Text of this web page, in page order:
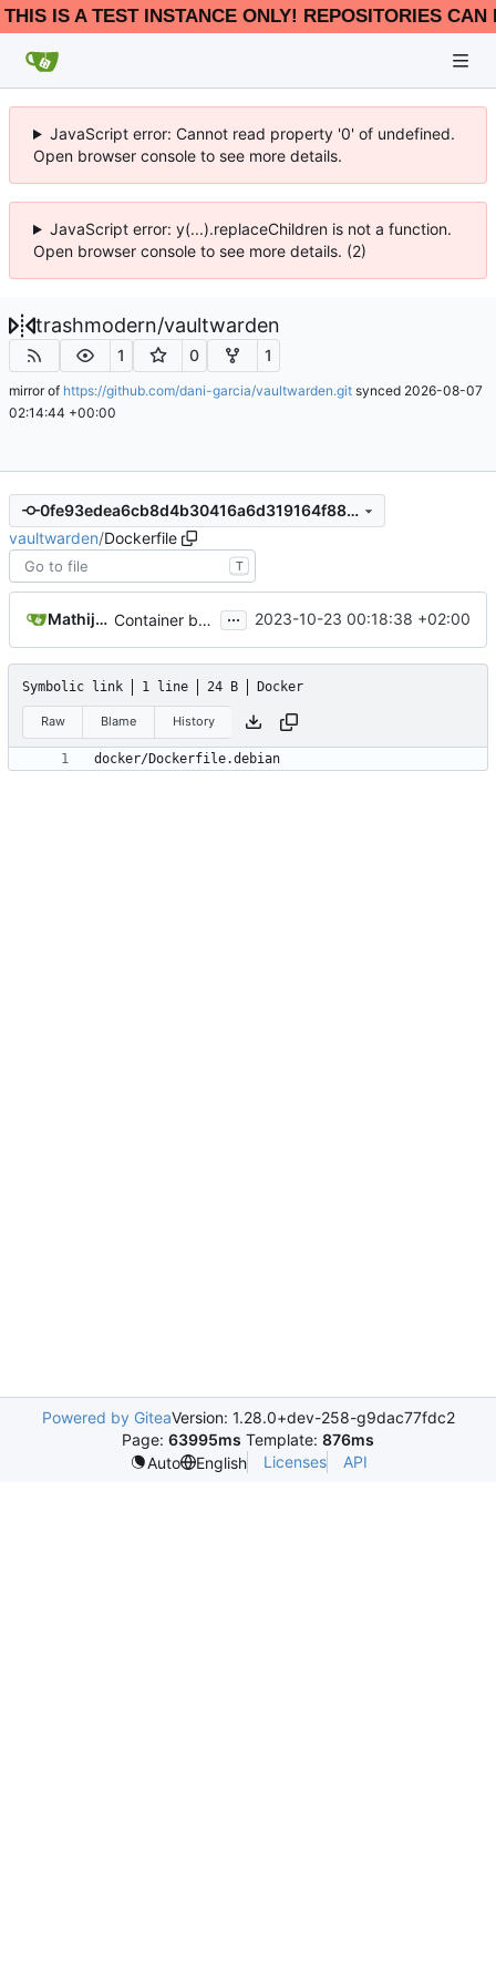
THIS IS A TEST INSTANCE ONLY! REPOSITORIES
JavaScript error: Cannot read property '0' of undefined.
Open browser console to see more details.
JavaScript error: y(...).replaceChildren is not a function.
Open browser console to see more details. (2)
trashmodern/vaultwarden
1 0 1
mirror of https://github.com/dani-garcia/vaultwarden.git synced 2026-08-07
02:14:44 +00:00
0fe93edea6cb8d4b30416a6d319164f8828ad8b7
vaultwarden/Dockerfile
T
Mathijs van Veluw Container building changes ( #3958)
... 2023-10-23 00:18:38 +02:00
Symbolic link 1 line 24 B Docker
Raw Blame History
docker/Dockerfile.debian
Powered by GiteaVersion: 1.28.0+dev-258-g9dac77fdc2
Page: 63995ms Template: 876ms
Auto
English Licenses API